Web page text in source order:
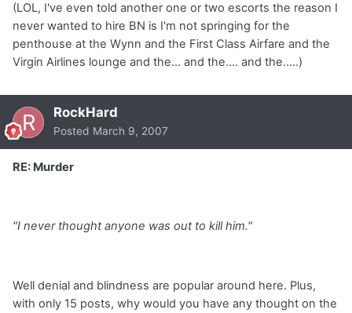
(LOL, I've even told another one or two escorts the reason I
never wanted to hire BN is I'm not springing for the
penthouse at the Wynn and the First Class Airfare and the
Virgin Airlines lounge and the... and the.... and the.....)
RockHard
Posted March 9, 2007
RE: Murder
"I never thought anyone was out to kill him."
Well denial and blindness are popular around here. Plus,
with only 15 posts, why would you have any thought on the